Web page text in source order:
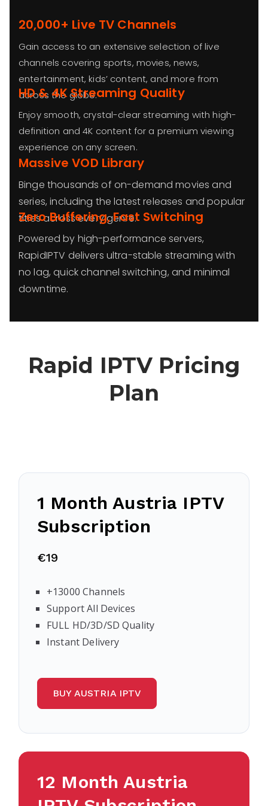
20,000+ Live TV Channels
Gain access to an extensive selection of live
channels covering sports, movies, news,
entertainment, kids’ content, and more from
across the globe.
HD & 4K Streaming Quality
Enjoy smooth, crystal-clear streaming with high-
definition and 4K content for a premium viewing
experience on any screen.
Massive VOD Library
Binge thousands of on-demand movies and
series, including the latest releases and popular
titles across every genre.
Zero Buffering, Fast Switching
Powered by high-performance servers,
RapidIPTV delivers ultra-stable streaming with
no lag, quick channel switching, and minimal
downtime.
Rapid IPTV Pricing
Plan
1 Month Austria IPTV
Subscription
€19
+13000 Channels
Support All Devices
FULL HD/3D/SD Quality
Instant Delivery
BUY AUSTRIA IPTV
12 Month Austria